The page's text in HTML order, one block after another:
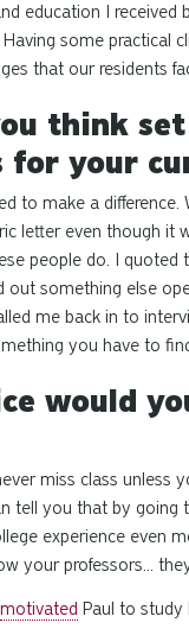
education I
some practical
that our residents
think
for your
to make a
letter even though it
people do. I
out something else
me back in to
you have to
would
miss class unless
tell you that by going
experience even
your professors...
motivated Paul to study